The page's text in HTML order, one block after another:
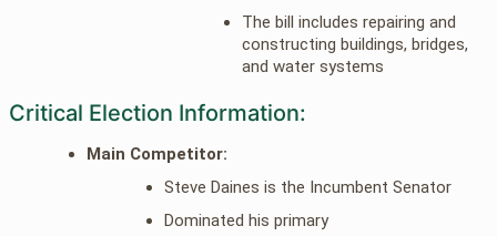
The bill includes repairing and
constructing buildings, bridges,
and water systems
Critical Election Information:
Main Competitor:
Steve Daines is the Incumbent Senator
Dominated his primary